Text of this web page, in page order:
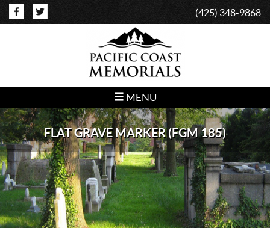
(425) 348-9868
MENU
FLAT GRAVE MARKER (FGM 185)